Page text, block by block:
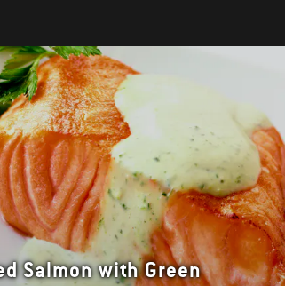
Salmon with Green